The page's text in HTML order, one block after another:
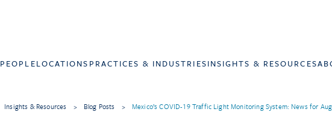
PEOPLELOCATIONS PRACTICES & INDUSTRIESINSIGHTS & RESOURCES
Insights & Resources > Blog Posts > Mexico’s COVID-19 Traffic Light Monitoring System: News for